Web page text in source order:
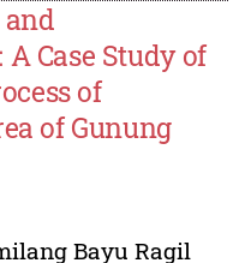
Case Study of
of
of Gunung
Bayu Ragil